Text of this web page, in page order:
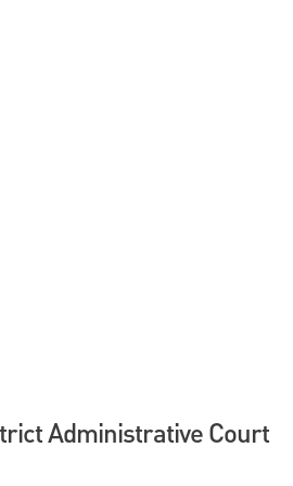
Administrative Court